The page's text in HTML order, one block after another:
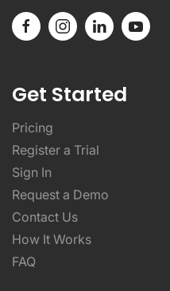
Get Started
Pricing
Register a Trial
Sign In
Request a Demo
Contact Us
How It Works
FAQ